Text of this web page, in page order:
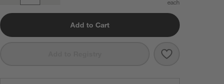
Add to Cart
Save to
Lotus Modular